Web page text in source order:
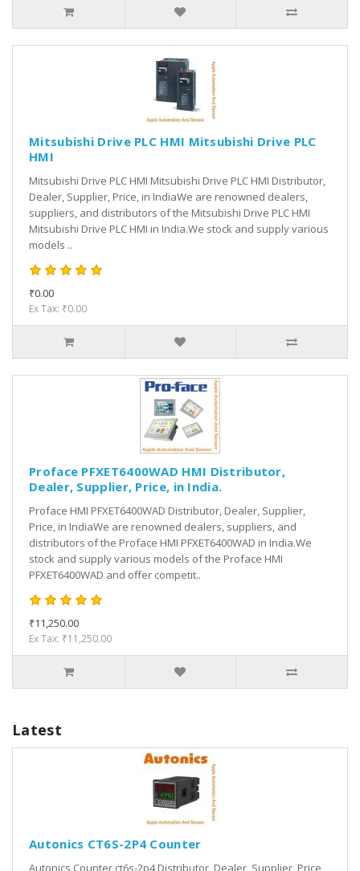
Mitsubishi Drive PLC HMI Mitsubishi Drive PLC
HMI
Mitsubishi Drive PLC HMI Mitsubishi Drive PLC HMI Distributor,
Dealer, Supplier, Price, in IndiaWe are renowned dealers,
suppliers, and distributors of the Mitsubishi Drive PLC HMI
Mitsubishi Drive PLC HMI in India.We stock and supply various
models ..
₹0.00
Ex Tax: ₹0.00
Proface PFXET6400WAD HMI Distributor,
Dealer, Supplier, Price, in India.
Proface HMI PFXET6400WAD Distributor, Dealer, Supplier,
Price, in IndiaWe are renowned dealers, suppliers, and
distributors of the Proface HMI PFXET6400WAD in India.We
stock and supply various models of the Proface HMI
PFXET6400WAD and offer competit..
₹11,250.00
Ex Tax: ₹11,250.00
Latest
Autonics CT6S-2P4 Counter
Autonics Counter ct6s-2p4 Distributor, Dealer, Supplier, Price,